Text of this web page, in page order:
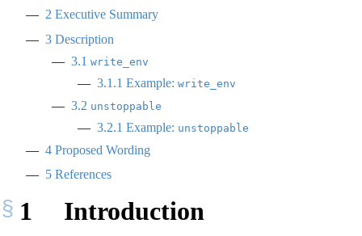
2 Executive Summary
3 Description
3.1 write_env
3.1.1 Example: write_env
3.2 unstoppable
3.2.1 Example: unstoppable
4 Proposed Wording
5 References
1 Introduction